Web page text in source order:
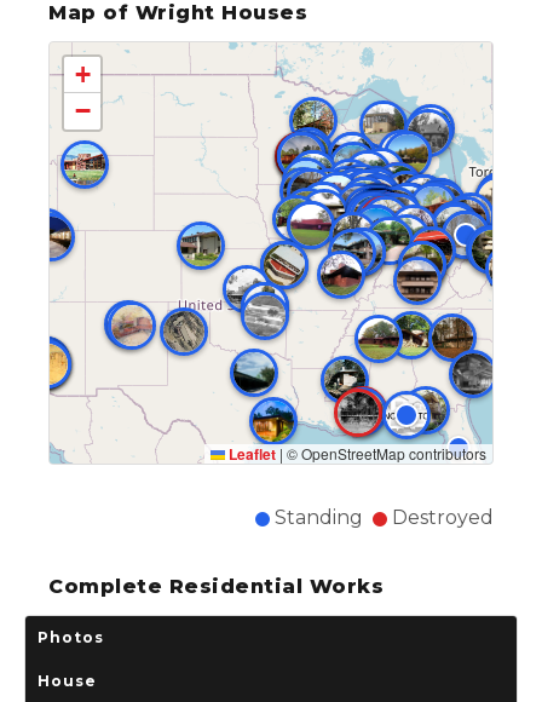
Map of Wright Houses
+
−
Leaflet | © OpenStreetMap contributors
Standing Destroyed
Complete Residential Works
Photos
House